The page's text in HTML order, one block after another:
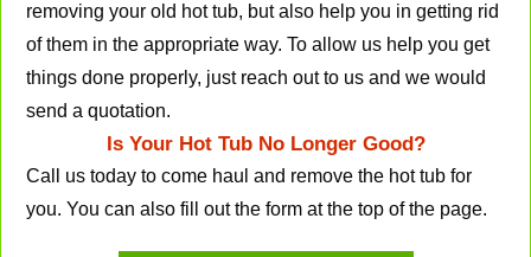
removing your old hot tub, but also help you in getting rid
of them in the appropriate way. To allow us help you get
things done properly, just reach out to us and we would
send a quotation.
Is Your Hot Tub No Longer Good?
Call us today to come haul and remove the hot tub for
you. You can also fill out the form at the top of the page.